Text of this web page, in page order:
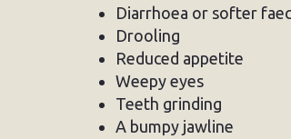
Diarrhoea or softer
Drooling
Reduced appetite
Weepy eyes
Teeth grinding
A bumpy jawline